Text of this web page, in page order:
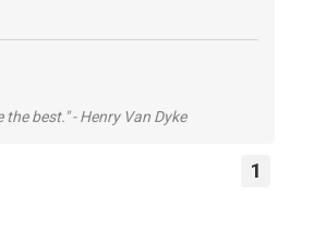
best." - Henry Van Dyke
1